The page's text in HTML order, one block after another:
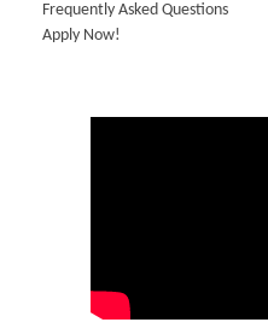
Frequently Asked Questions
Apply Now!